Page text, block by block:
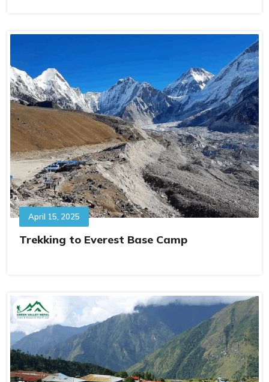
April 15, 2025
Trekking to Everest Base Camp